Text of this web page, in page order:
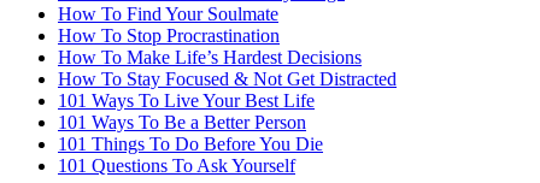
How To Find Your Soulmate
How To Stop Procrastination
How To Make Life’s Hardest Decisions
How To Stay Focused & Not Get Distracted
101 Ways To Live Your Best Life
101 Ways To Be a Better Person
101 Things To Do Before You Die
101 Questions To Ask Yourself